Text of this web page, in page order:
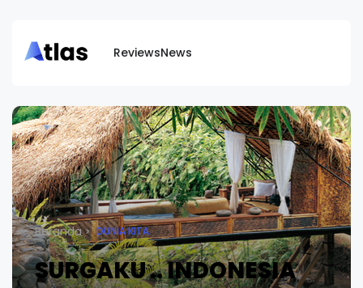
ReviewsNews
Beranda DUNIA KITA
SURGAKU .. INDONESIA